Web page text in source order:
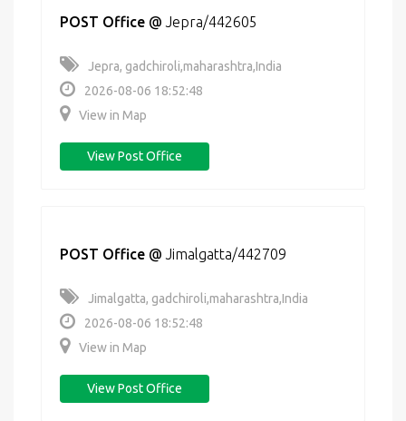
POST Office @ Jepra/442605
Jepra, gadchiroli,maharashtra,India
2026-08-06 18:52:48
View in Map
View Post Office
POST Office @ Jimalgatta/442709
Jimalgatta, gadchiroli,maharashtra,India
2026-08-06 18:52:48
View in Map
View Post Office